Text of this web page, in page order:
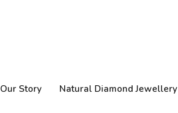
Our Story Natural Diamond Jewellery